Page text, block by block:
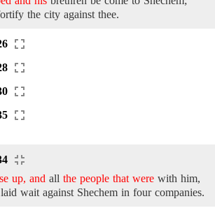
the city against thee.
up, and all the people that were with him,
laid wait against Shechem in four companies.